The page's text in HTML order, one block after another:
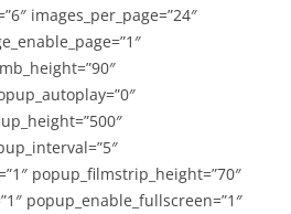
images_per_page=”24″
popup_filmstrip_height=”70″
popup_enable_fullscreen=”1″